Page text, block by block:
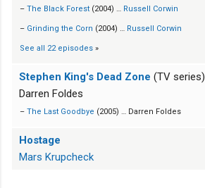
– The Black Forest (2004) … Russell Corwin
– Grinding the Corn (2004) … Russell Corwin
See all 22 episodes »
Stephen King's Dead Zone (TV series)
Darren Foldes
– The Last Goodbye (2005) … Darren Foldes
Hostage
Mars Krupcheck